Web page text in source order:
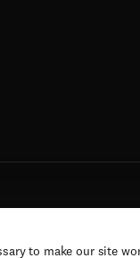
to make our site
window